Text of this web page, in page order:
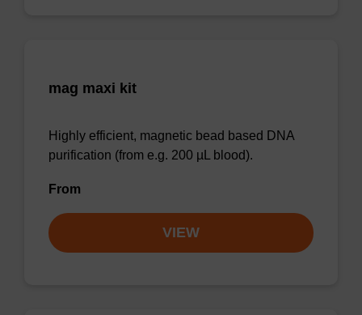
mag maxi kit
Highly efficient, magnetic bead based DNA
purification (from e.g. 200 µL blood).
From
VIEW